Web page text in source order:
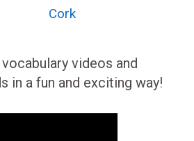
Cork
videos and
in a fun and exciting way!